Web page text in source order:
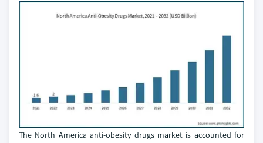
The North America anti-obesity drugs market is accounted for